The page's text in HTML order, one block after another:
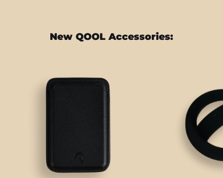
New QOOL Accessories: